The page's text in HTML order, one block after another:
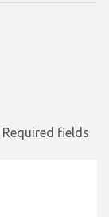
Required fields